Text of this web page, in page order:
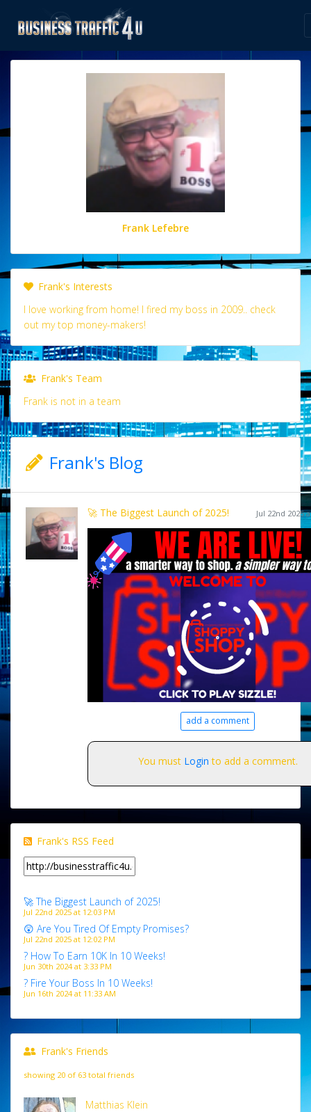
Frank Lefebre
Frank's Interests
I love working from home! I fired my boss in 2009.. check
out my top money-makers!
Frank's Team
Frank is not in a team
Frank's Blog
Jul 22nd 2025
🚀 The Biggest Launch of 2025!
add a comment
You must Login to add a comment.
Frank's RSS Feed
🚀 The Biggest Launch of 2025!
Jul 22nd 2025 at 12:03 PM
😲 Are You Tired Of Empty Promises?
Jul 22nd 2025 at 12:02 PM
? How To Earn 10K In 10 Weeks!
Jun 30th 2024 at 3:33 PM
? Fire Your Boss In 10 Weeks!
Jun 16th 2024 at 11:33 AM
Frank's Friends
showing 20 of 63 total friends
Matthias Klein